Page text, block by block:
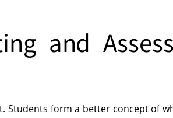
and
Students form a better concept of